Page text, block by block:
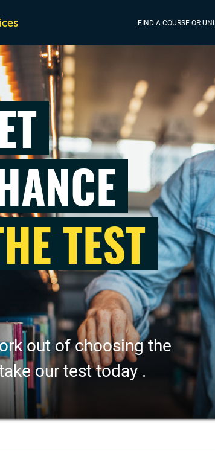
FIND A COURSE OR UNI
TEST
out of choosing the
our test today .